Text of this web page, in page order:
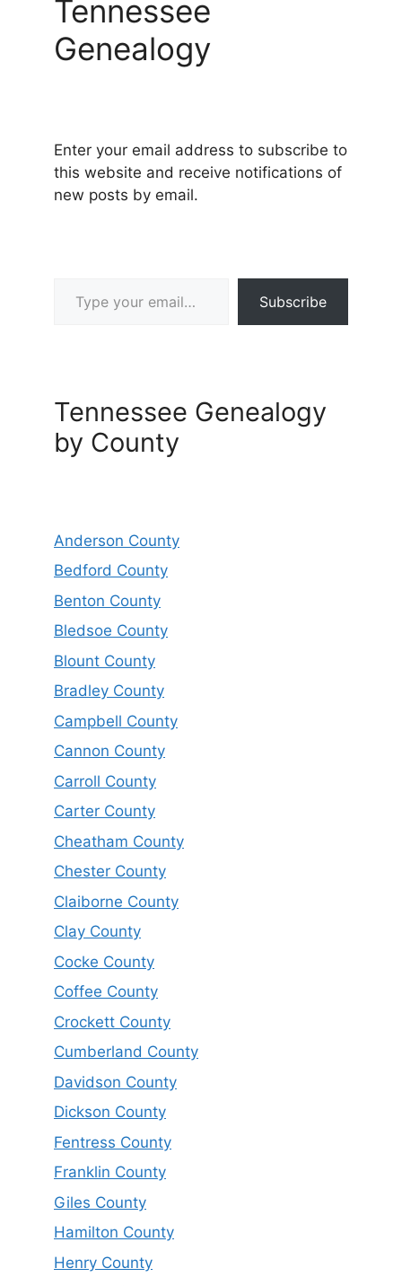
Tennessee
Genealogy
Enter your email address to subscribe to
this website and receive notifications of
new posts by email.
Subscribe
Tennessee Genealogy
by County
Anderson County
Bedford County
Benton County
Bledsoe County
Blount County
Bradley County
Campbell County
Cannon County
Carroll County
Carter County
Cheatham County
Chester County
Claiborne County
Clay County
Cocke County
Coffee County
Crockett County
Cumberland County
Davidson County
Dickson County
Fentress County
Franklin County
Giles County
Hamilton County
Henry County